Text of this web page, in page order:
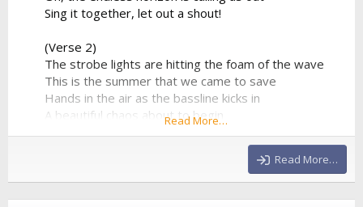
Sing it together, let out a shout!
(Verse 2)
The strobe lights are hitting the foam of the wave
This is the summer that we came to save
Hands in the air as the bassline kicks in
A beautiful chaos about to begin
The percussion is playing a syncopated groove
Read More…
Read More…